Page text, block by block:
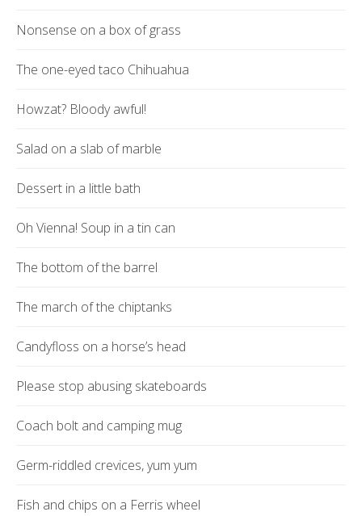
Nonsense on a box of grass
The one-eyed taco Chihuahua
Howzat? Bloody awful!
Salad on a slab of marble
Dessert in a little bath
Oh Vienna! Soup in a tin can
The bottom of the barrel
The march of the chiptanks
Candyfloss on a horse’s head
Please stop abusing skateboards
Coach bolt and camping mug
Germ-riddled crevices, yum yum
Fish and chips on a Ferris wheel